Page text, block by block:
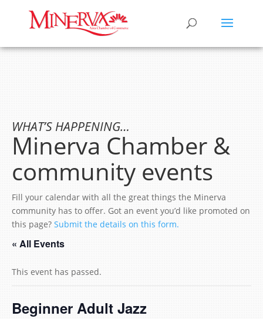
WHAT’S HAPPENING…
Minerva Chamber &
community events
Fill your calendar with all the great things the Minerva
community has to offer. Got an event you’d like promoted on
this page? Submit the details on this form.
« All Events
This event has passed.
Beginner Adult Jazz